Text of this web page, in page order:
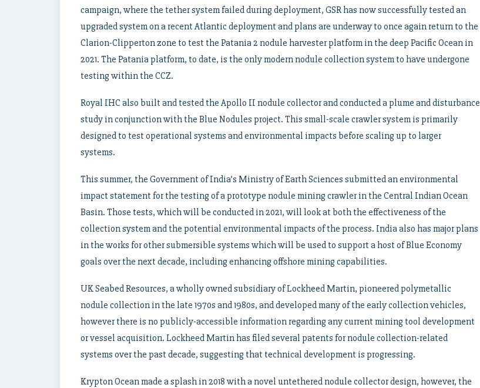
campaign, where the tether system failed during deployment, GSR has now successfully tested an
upgraded system on a recent Atlantic deployment and plans are underway to once again return to the
Clarion-Clipperton zone to test the Patania 2 nodule harvester platform in the deep Pacific Ocean in
2021. The Patania platform, to date, is the only modern nodule collection system to have undergone
testing within the CCZ.
Royal IHC also built and tested the Apollo II nodule collector and conducted a plume and disturbance
study in conjunction with the Blue Nodules project. This small-scale crawler system is primarily
designed to test operational systems and environmental impacts before scaling up to larger
systems.
This summer, the Government of India’s Ministry of Earth Sciences submitted an environmental
impact statement for the testing of a prototype nodule mining crawler in the Central Indian Ocean
Basin. Those tests, which will be conducted in 2021, will look at both the effectiveness of the
collection system and the potential environmental impacts of the process. India also has major plans
in the works for other submersible systems which will be used to support a host of Blue Economy
goals over the next decade, including enhancing offshore mining capabilities.
UK Seabed Resources, a wholly owned subsidiary of Lockheed Martin, pioneered polymetallic
nodule collection in the late 1970s and 1980s, and developed many of the early collection vehicles,
however there is no publicly-accessible information regarding any current mining tool development
or vessel acquisition. Lockheed Martin has filed several patents for nodule collection-related
systems over the past decade, suggesting that technical development is progressing.
Krypton Ocean made a splash in 2018 with a novel untethered nodule collector design, however, the